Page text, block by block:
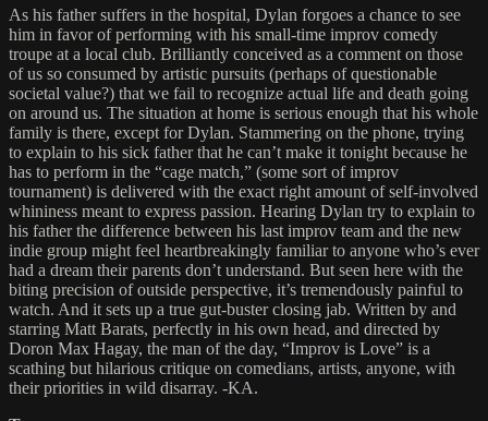
As his father suffers in the hospital, Dylan forgoes a chance to see
him in favor of performing with his small-time improv comedy
troupe at a local club. Brilliantly conceived as a comment on those
of us so consumed by artistic pursuits (perhaps of questionable
societal value?) that we fail to recognize actual life and death going
on around us. The situation at home is serious enough that his whole
family is there, except for Dylan. Stammering on the phone, trying
to explain to his sick father that he can’t make it tonight because he
has to perform in the “cage match,” (some sort of improv
tournament) is delivered with the exact right amount of self-involved
whininess meant to express passion. Hearing Dylan try to explain to
his father the difference between his last improv team and the new
indie group might feel heartbreakingly familiar to anyone who’s ever
had a dream their parents don’t understand. But seen here with the
biting precision of outside perspective, it’s tremendously painful to
watch. And it sets up a true gut-buster closing jab. Written by and
starring Matt Barats, perfectly in his own head, and directed by
Doron Max Hagay, the man of the day, “Improv is Love” is a
scathing but hilarious critique on comedians, artists, anyone, with
their priorities in wild disarray. -KA.